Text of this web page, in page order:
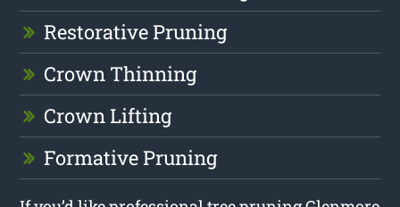
Restorative Pruning
Crown Thinning
Crown Lifting
Formative Pruning